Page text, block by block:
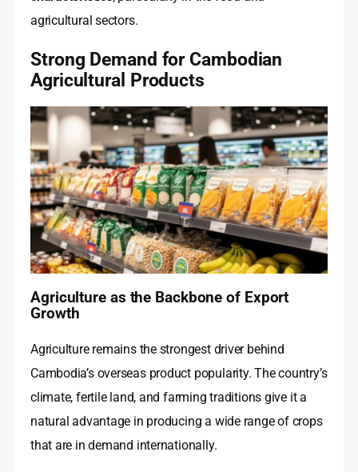
agricultural sectors.
Strong Demand for Cambodian
Agricultural Products
Agriculture as the Backbone of Export
Growth
Agriculture remains the strongest driver behind
Cambodia’s overseas product popularity. The country’s
climate, fertile land, and farming traditions give it a
natural advantage in producing a wide range of crops
that are in demand internationally.